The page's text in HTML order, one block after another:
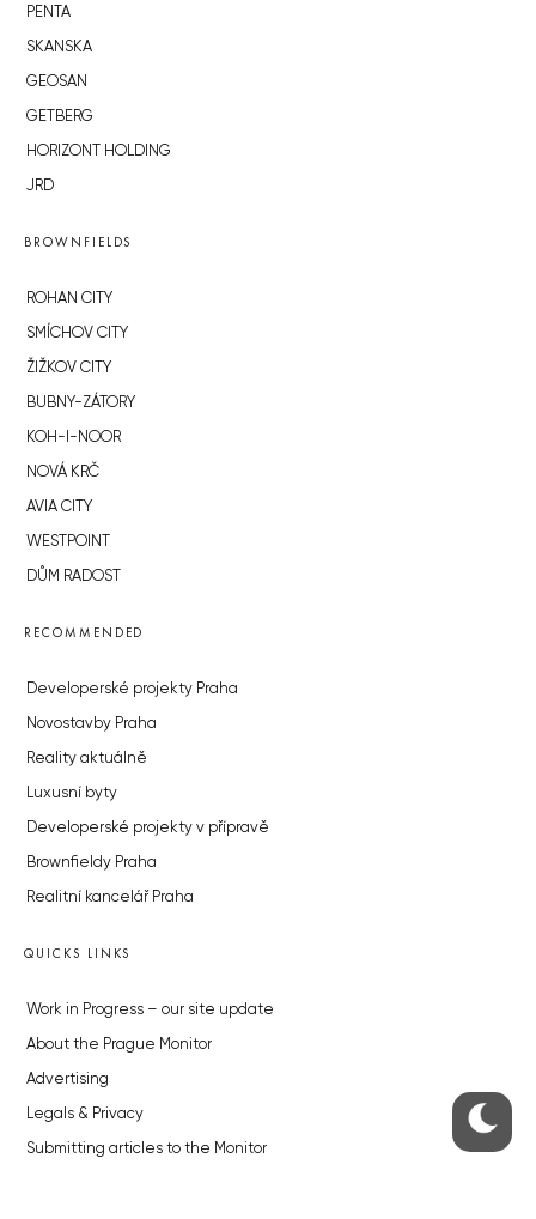
PENTA
SKANSKA
GEOSAN
GETBERG
HORIZONT HOLDING
JRD
BROWNFIELDS
ROHAN CITY
SMÍCHOV CITY
ŽIŽKOV CITY
BUBNY-ZÁTORY
KOH-I-NOOR
NOVÁ KRČ
AVIA CITY
WESTPOINT
DŮM RADOST
RECOMMENDED
Developerské projekty Praha
Novostavby Praha
Reality aktuálně
Luxusní byty
Developerské projekty v přípravě
Brownfieldy Praha
Realitní kancelář Praha
QUICKS LINKS
Work in Progress – our site update
About the Prague Monitor
Advertising
Legals & Privacy
Submitting articles to the Monitor